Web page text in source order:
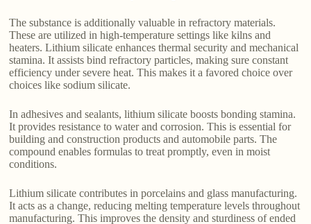
The substance is additionally valuable in refractory materials.
These are utilized in high-temperature settings like kilns and
heaters. Lithium silicate enhances thermal security and mechanical
stamina. It assists bind refractory particles, making sure constant
efficiency under severe heat. This makes it a favored choice over
choices like sodium silicate.
In adhesives and sealants, lithium silicate boosts bonding stamina.
It provides resistance to water and corrosion. This is essential for
building and construction products and automobile parts. The
compound enables formulas to treat promptly, even in moist
conditions.
Lithium silicate contributes in porcelains and glass manufacturing.
It acts as a change, reducing melting temperature levels throughout
manufacturing. This improves the density and sturdiness of ended